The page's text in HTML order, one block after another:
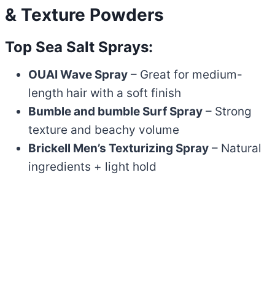
& Texture Powders
Top Sea Salt Sprays:
OUAI Wave Spray – Great for medium-
length hair with a soft finish
Bumble and bumble Surf Spray – Strong
texture and beachy volume
Brickell Men’s Texturizing Spray – Natural
ingredients + light hold